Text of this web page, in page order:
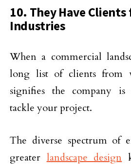
10. They Have
Industries
When a commercial
long list of clients from
signifies the company is
tackle your project.
The diverse spectrum of
greater landscape design